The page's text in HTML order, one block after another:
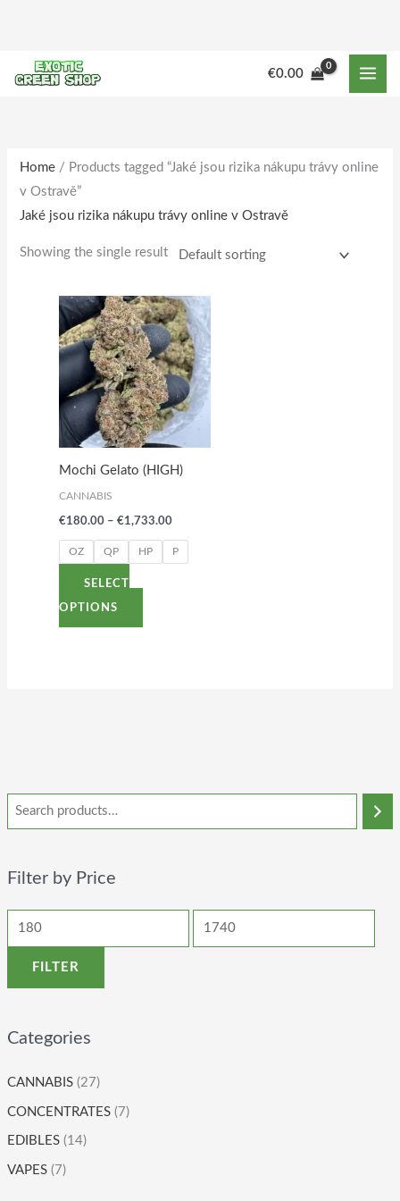
content
€0.00
Filter by Price
r
c
FILTER
Categories
CANNABIS (27)
CONCENTRATES (7)
EDIBLES (14)
VAPES (7)
Home / Products tagged “Jaké jsou rizika nákupu trávy online
v Ostravě”
Jaké jsou rizika nákupu trávy online v Ostravě
Showing the single result
Mochi Gelato (HIGH)
CANNABIS
€180.00 – €1,733.00
Price
range:
€180.00
through
€1,733.00
OZ QP HP P
SELECT
OPTIONS
This
product
has
multiple
variants.
The
options
may
chosen
on